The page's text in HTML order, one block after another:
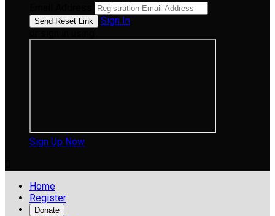
Sign In
Sign Up Now
Home
Register
Donate